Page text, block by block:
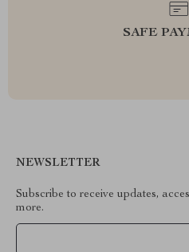
SAFE
NEWSLETTER
Subscribe to receive updates,
more.